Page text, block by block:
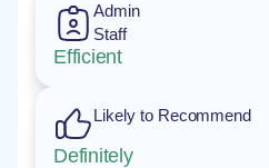
Admin
Staff
Efficient
Likely to Recommend
Definitely